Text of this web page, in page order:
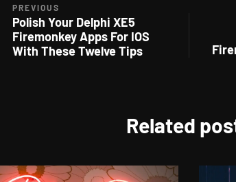
PREVIOUS
Polish Your Delphi XE5
Firemonkey Apps For IOS
With These Twelve Tips
Related